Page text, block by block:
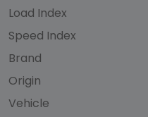
Load Index
Speed Index
Brand
Origin
Vehicle